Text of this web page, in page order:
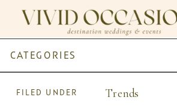
CATEGORIES
Trends
FILED UNDER